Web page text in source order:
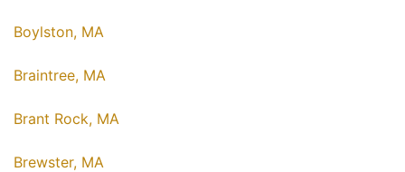
Boylston, MA
Braintree, MA
Brant Rock, MA
Brewster, MA